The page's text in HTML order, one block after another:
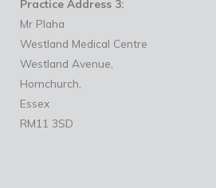
Practice Address 3:
Mr Plaha
Westland Medical Centre
Westland Avenue,
Hornchurch,
Essex
RM11 3SD